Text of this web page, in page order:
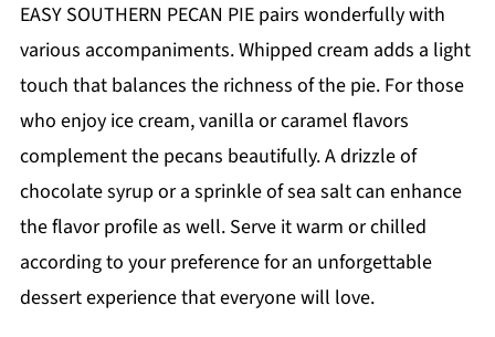
EASY SOUTHERN PECAN PIE pairs wonderfully with
various accompaniments. Whipped cream adds a light
touch that balances the richness of the pie. For those
who enjoy ice cream, vanilla or caramel flavors
complement the pecans beautifully. A drizzle of
chocolate syrup or a sprinkle of sea salt can enhance
the flavor profile as well. Serve it warm or chilled
according to your preference for an unforgettable
dessert experience that everyone will love.